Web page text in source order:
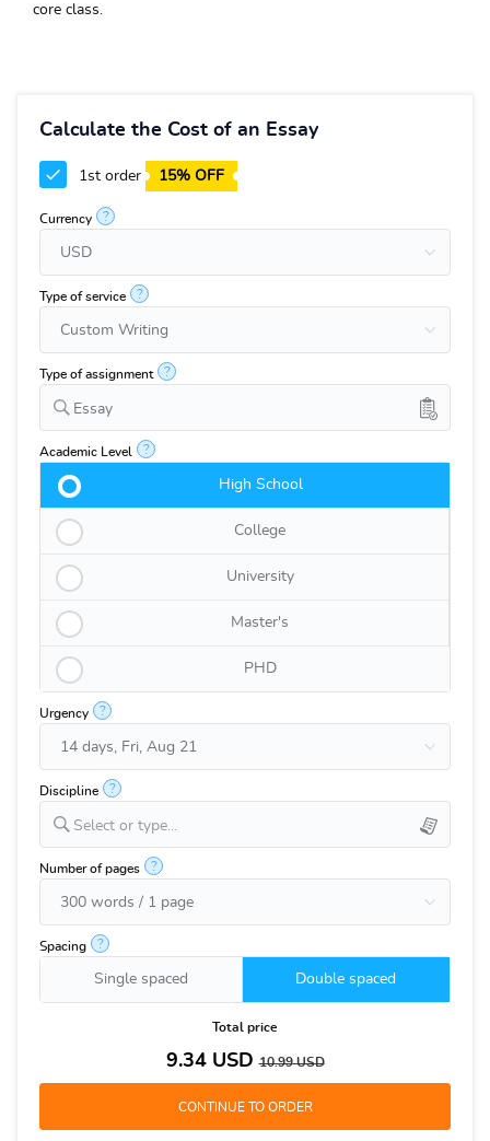
core class.
Calculate the Cost of an Essay
1st order 15% OFF
Currency ?
Type of service ?
Type of assignment ?
Essay
Academic Level ?
High School
College
University
Master's
PHD
Urgency ?
Discipline ?
Select or type...
Number of pages ?
Spacing ?
Single spaced Double spaced
Total price
9.34USD10.99USD